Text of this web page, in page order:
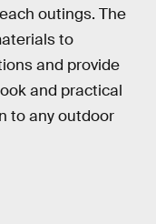
outings. The
to
and provide
and practical
to any outdoor